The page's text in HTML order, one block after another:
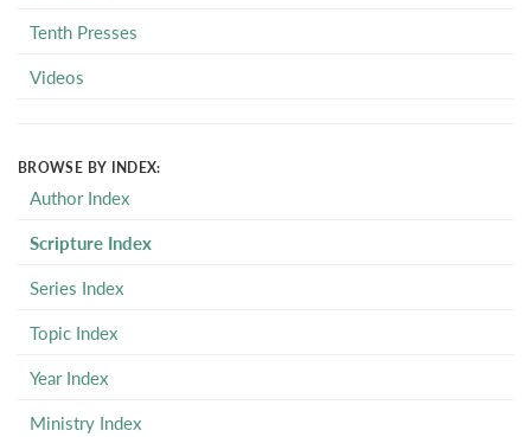
Tenth Presses
Videos
BROWSE BY INDEX:
Author Index
Scripture Index
Series Index
Topic Index
Year Index
Ministry Index